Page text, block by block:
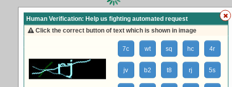
loading live train status, please wait ...
Human Verification: Help us fighting automated request
Click the correct button of text which is shown in image
7c wt sq hc 4r
jv b2 t8 rj 5s